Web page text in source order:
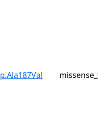
p.Ala187Val